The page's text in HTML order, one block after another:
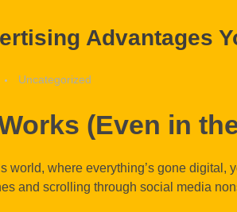
Advantages
Uncategorized
(Even in
world, where everything’s gone
and scrolling through social media